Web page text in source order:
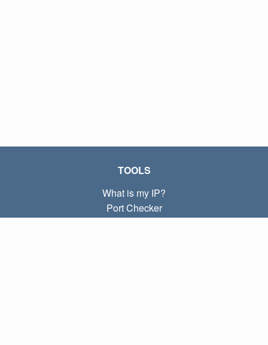
TOOLS
What is my IP?
Port Checker